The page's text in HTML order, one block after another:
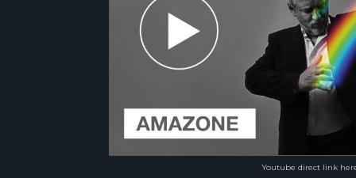
Youtube direct link